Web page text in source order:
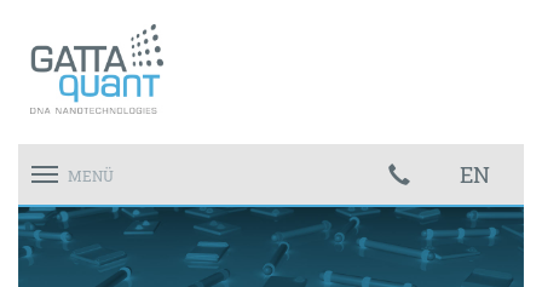
Toggle
navigation
MENÜ EN